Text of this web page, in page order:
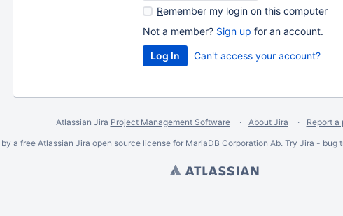
Remember my login on this computer
Not a member? Sign up for an account.
Can't access your account?
Atlassian Jira Project Management Software About Jira
Report a
a free Atlassian Jira open source license for MariaDB Corporation Ab. Try Jira - bug